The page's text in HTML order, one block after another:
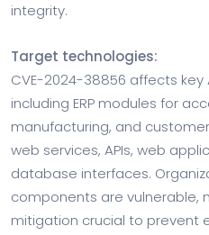
integrity.
Target technologies:
CVE-2024-38856 affects key
including ERP modules for
manufacturing, and
web services, APIs, web
database interfaces.
components are vulnerable,
mitigation crucial to prevent